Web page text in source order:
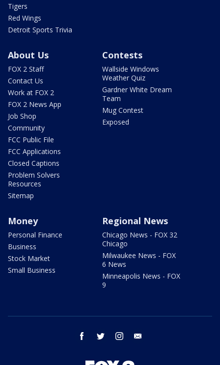
Tigers
Red Wings
Detroit Sports Trivia
About Us
FOX 2 Staff
Contact Us
Work at FOX 2
FOX 2 News App
Job Shop
Community
FCC Public File
FCC Applications
Closed Captions
Problem Solvers
Resources
Sitemap
Contests
Wallside Windows
Weather Quiz
Gardner White Dream
Team
Mug Contest
Exposed
Money
Personal Finance
Business
Stock Market
Small Business
Regional News
Chicago News - FOX 32
Chicago
Milwaukee News - FOX
6 News
Minneapolis News - FOX
9
facebook twitter instagram